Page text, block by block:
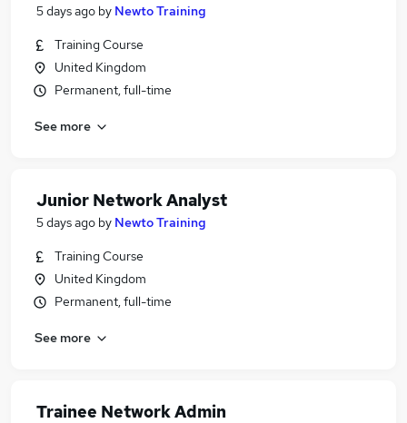
5 days ago by Newto Training
Training Course
United Kingdom
Permanent, full-time
See more
Junior Network Analyst
5 days ago by Newto Training
Training Course
United Kingdom
Permanent, full-time
See more
Trainee Network Admin